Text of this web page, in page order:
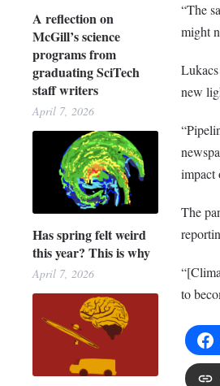
A reflection on
McGill’s science
programs from
graduating SciTech
staff writers
April 7, 2026
Has spring felt weird
this year? This is why
April 7, 2026
“The
might
new
impact
The
to